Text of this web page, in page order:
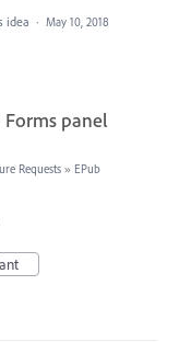
idea · May 10, 2018
panel
Requests » EPub